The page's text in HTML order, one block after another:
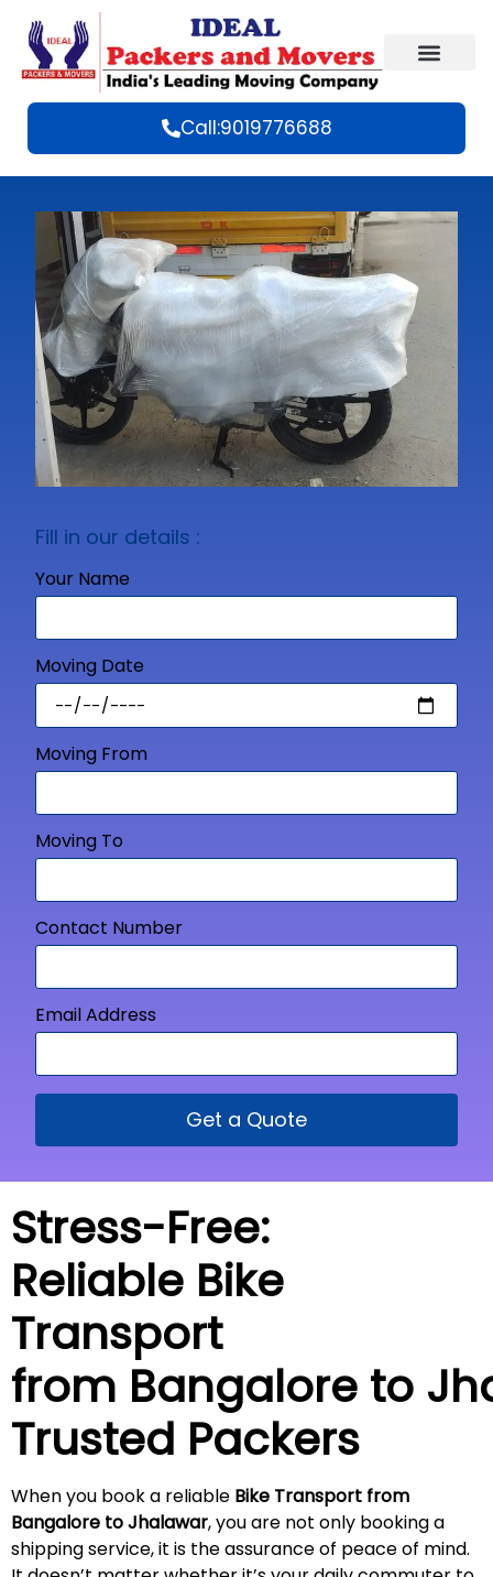
Call:9019776688
Fill in our details :
Your Name
Moving Date
Moving From
Moving To
Contact Number
Email Address
Get a Quote
Stress-Free:
Reliable Bike
Transport
from Bangalore to
Trusted Packers
When you book a reliable Bike Transport from
Bangalore to Jhalawar, you are not only booking a
shipping service, it is the assurance of peace of mind.